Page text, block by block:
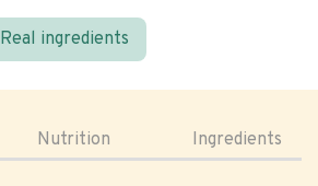
Real ingredients
Nutrition Ingredients